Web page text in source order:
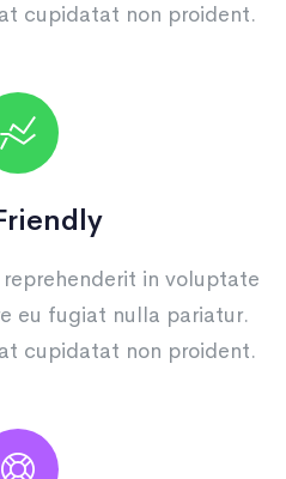
cupidatat non proident.
in voluptate
eu fugiat nulla pariatur.
cupidatat non proident.